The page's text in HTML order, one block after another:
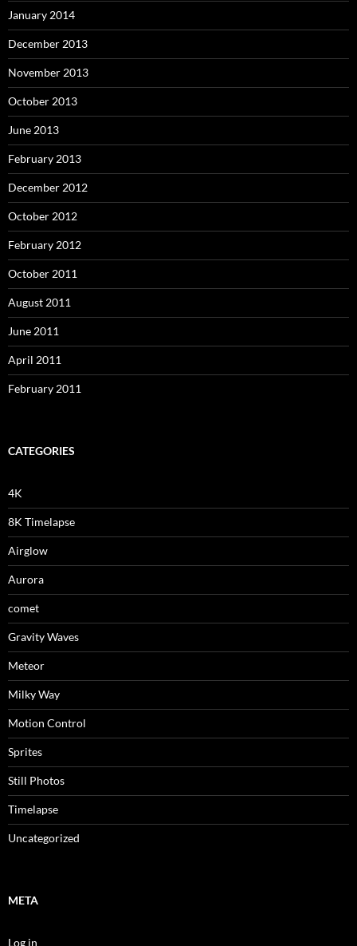
January 2014
December 2013
November 2013
October 2013
June 2013
February 2013
December 2012
October 2012
February 2012
October 2011
August 2011
June 2011
April 2011
February 2011
CATEGORIES
4K
8K Timelapse
Airglow
Aurora
comet
Gravity Waves
Meteor
Milky Way
Motion Control
Sprites
Still Photos
Timelapse
Uncategorized
META
Log in